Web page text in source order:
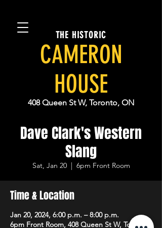
THE HISTORIC
CAMERON
HOUSE
408 Queen St W, Toronto, ON
Dave Clark's Western
Slang
Sat, Jan 20
  |
6pm Front Room
Time & Location
Jan 20, 2024, 6:00 p.m. – 8:00 p.m.
6pm Front Room, 408 Queen St W, Toronto,